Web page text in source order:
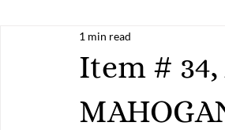
AN-Lighting AN-Mirrors
AN-Sterling & Plate Pewter AN-
Item # 34,
1 min read